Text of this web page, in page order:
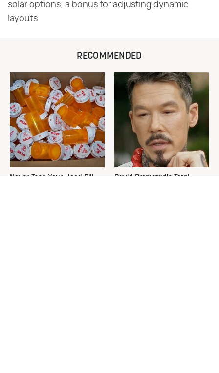
solar options, a bonus for adjusting dynamic
layouts.
RECOMMENDED
Never Toss Your Used Pill
David Bromstad's Total